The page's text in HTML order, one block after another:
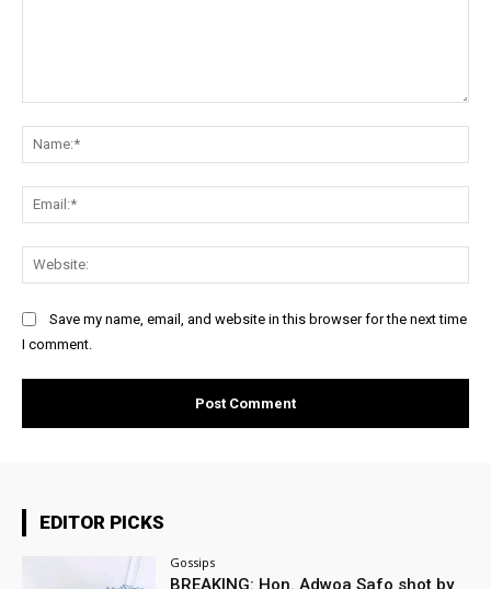
Save my name, email, and website in this browser for the next time
I comment.
EDITOR PICKS
Gossips
BREAKING: Hon. Adwoa Safo shot by